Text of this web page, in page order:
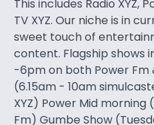
This includes Radio XYZ,
TV XYZ. Our niche is in
sweet touch of
content. Flagship shows
-6pm on both Power Fm
(6.15am - 10am
XYZ) Power Mid morning
Fm) Gumbe Show